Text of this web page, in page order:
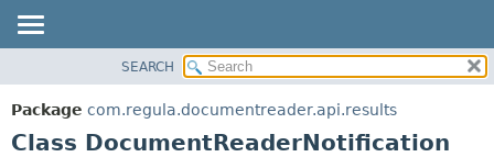
PACKAGE
CLASS
SEARCH
Package com.regula.documentreader.api.results
Class DocumentReaderNotification